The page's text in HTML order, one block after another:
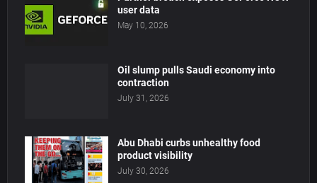
user data
May 10, 2026
Oil slump pulls Saudi economy into
contraction
July 31, 2026
Abu Dhabi curbs unhealthy food
product visibility
July 30, 2026